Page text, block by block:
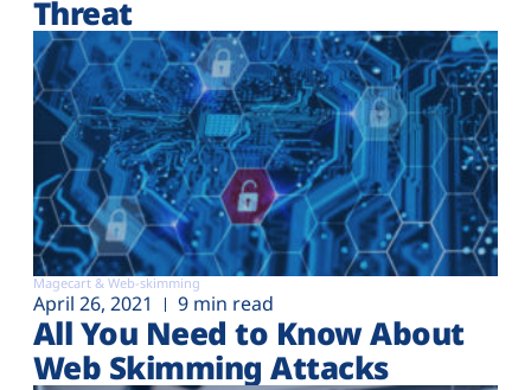
Threat
Magecart & Web-skimming
April 26, 2021 9 min read
All You Need to Know About
Web Skimming Attacks